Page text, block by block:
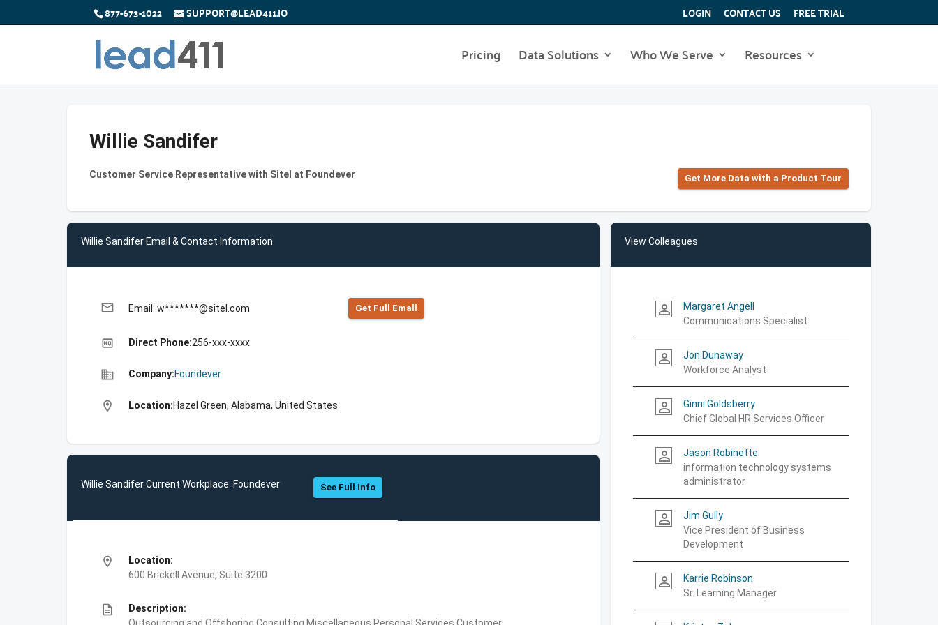
877-673-1022 SUPPORT@LEAD411.IO LOGIN CONTACT US FREE TRIAL
Pricing Data Solutions Who We Serve Resources
Willie Sandifer
Customer Service Representative with Sitel at Foundever Get More Data with a Product Tour
Willie Sandifer Email & Contact Information
email Email: w*******@sitel.com Get Full Emall
high_quality Direct Phone:256-xxx-xxxx
business Company:Foundever
location_on Location:Hazel Green, Alabama, United States
Willie Sandifer Current Workplace: Foundever See Full Info
location_on
Location:
600 Brickell Avenue, Suite 3200
description
Description:
View Colleagues
person_outline
Margaret Angell
Communications Specialist
person_outline
Jon Dunaway
Workforce Analyst
person_outline
Ginni Goldsberry
Chief Global HR Services Officer
person_outline
Jason Robinette
information technology systems
administrator
person_outline
Jim Gully
Vice President of Business
Development
person_outline
Karrie Robinson
Sr. Learning Manager